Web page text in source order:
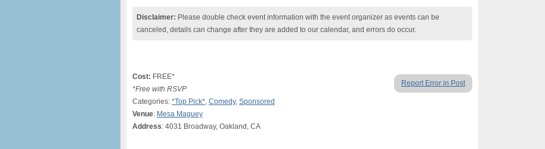
Disclaimer: Please double check event information with the event organizer as events can be
canceled, details can change after they are added to our calendar, and errors do occur.
Report Error in Post
Cost: FREE*
*Free with RSVP
Categories: *Top Pick*, Comedy, Sponsored
Venue: Mesa Maguey
Address: 4031 Broadway, Oakland, CA